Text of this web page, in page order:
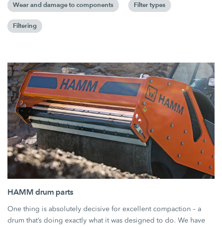
Wear and damage to components Filter types
Filtering
HAMM drum parts
One thing is absolutely decisive for excellent compaction – a
drum that’s doing exactly what it was designed to do. We have